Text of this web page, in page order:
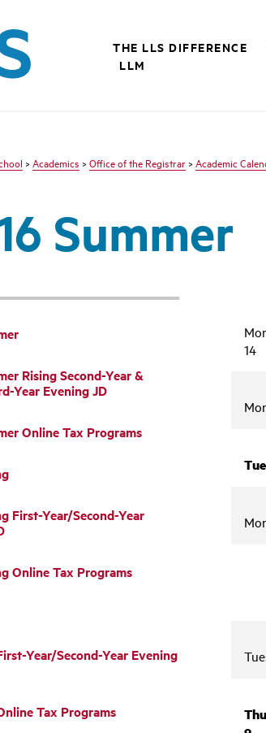
THE LLS DIFFERENCE
LLM
> Academics > Office of the Registrar > Academic
Summer
Rising Second-Year &
Year Evening JD
Online Tax Programs
First-Year/Second-Year
Online Tax Programs
Year/Second-Year Evening
Tax Programs
14